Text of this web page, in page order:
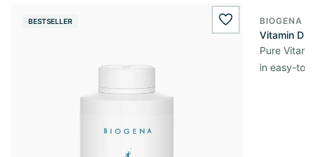
BESTSELLER wishlist.add
BIOGENA
Vitamin D3
Pure
in easy-to-